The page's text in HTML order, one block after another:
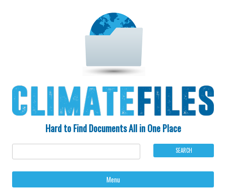
Hard to Find Documents All in One Place
Menu